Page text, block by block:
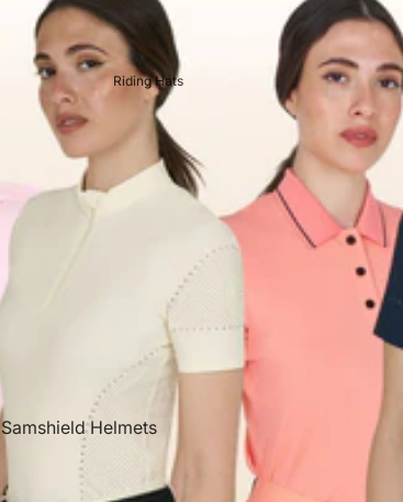
Riding Hats
Samshield Helmets
Samshield 2.0 In stock and ready to ship
Samshield 2.0 Standard Collection